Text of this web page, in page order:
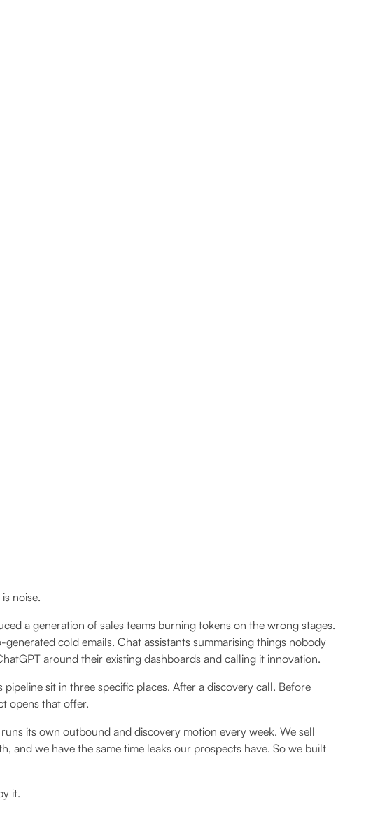
noise.
a generation of sales teams burning tokens on the wrong stages.
cold emails. Chat assistants summarising things nobody
around their existing dashboards and calling it innovation.
sit in three specific places. After a discovery call. Before
opens that offer.
its own outbound and discovery motion every week. We sell
and we have the same time leaks our prospects have. So we built
it.